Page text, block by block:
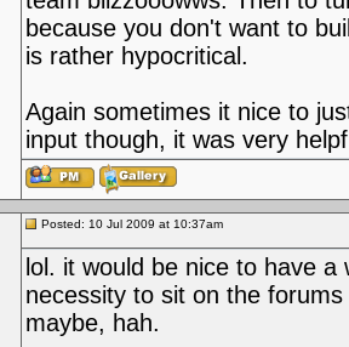
because you don't want to
is rather hypocritical.
Again sometimes it nice to
input though, it was very
Posted: 10 Jul 2009 at 10:37am
lol. it would be nice to have
necessity to sit on the
maybe, hah.